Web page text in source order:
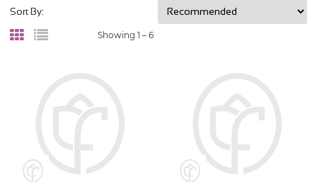
Showing 1 – 6
Sort By: